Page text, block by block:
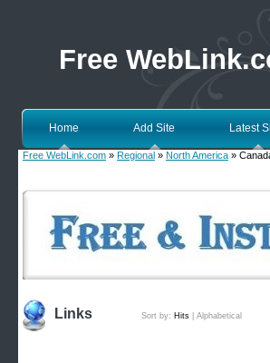
Free
Home Add Site Latest
Free WebLink.com » Regional » North America »
Links Sort by: Hits Alphabetical